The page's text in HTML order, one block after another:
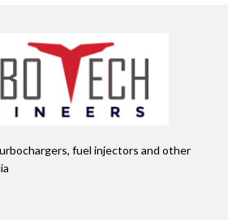
fuel injectors and other